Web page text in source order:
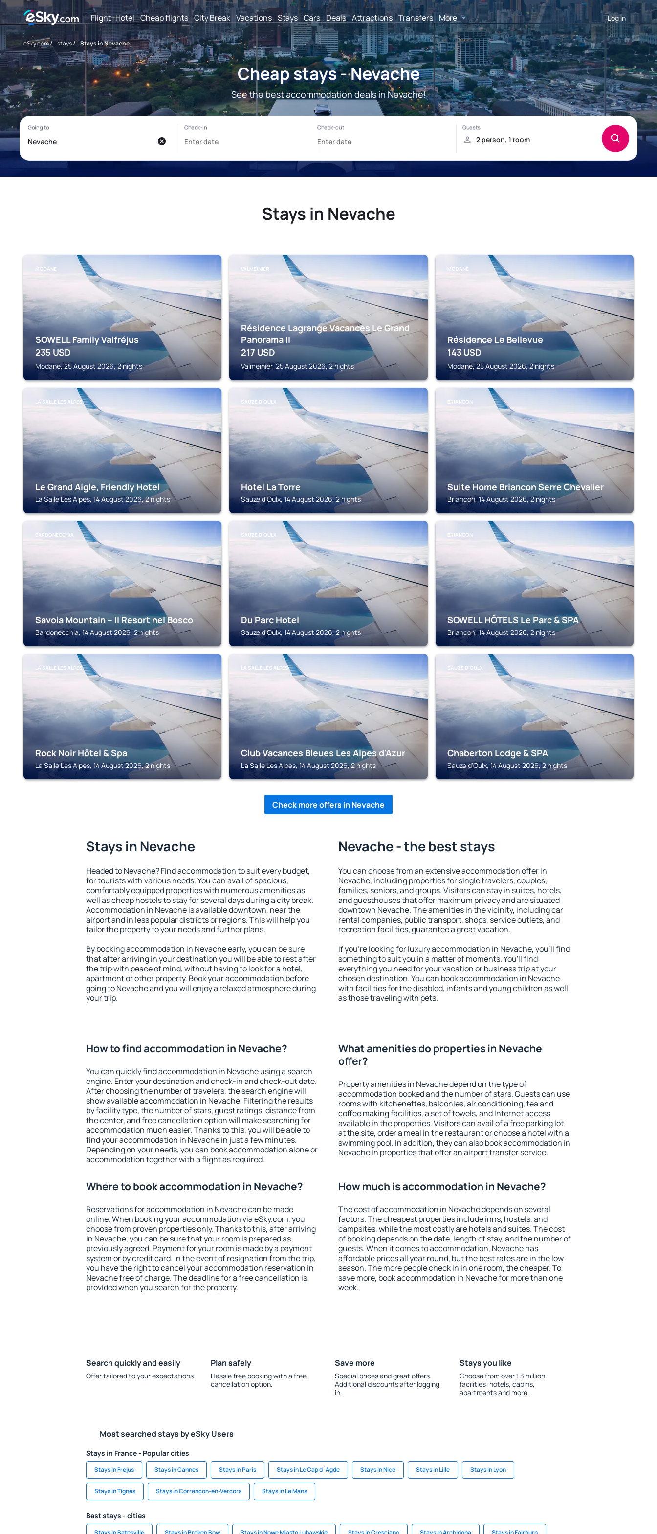
Flight+Hotel Cheap flights City Break Vacations Stays Cars Deals Attractions Transfers More Log in
eSky.com/ stays/ Stays in Nevache
Cheap stays - Nevache
See the best accommodation deals in Nevache!
Stays in Nevache
MODANE
SOWELL Family Valfréjus
235 USD
Modane, 25 August 2026, 2 nights
VALMEINIER
Résidence Lagrange Vacances Le Grand
Panorama II
217 USD
Valmeinier, 25 August 2026, 2 nights
MODANE
Résidence Le Bellevue
143 USD
Modane, 25 August 2026, 2 nights
LA SALLE LES ALPES
Le Grand Aigle, Friendly Hotel
La Salle Les Alpes, 14 August 2026, 2 nights
SAUZE D'OULX
Hotel La Torre
Sauze d'Oulx, 14 August 2026, 2 nights
BRIANCON
Suite Home Briancon Serre Chevalier
Briancon, 14 August 2026, 2 nights
BARDONECCHIA
Savoia Mountain – Il Resort nel Bosco
Bardonecchia, 14 August 2026, 2 nights
SAUZE D'OULX
Du Parc Hotel
Sauze d'Oulx, 14 August 2026, 2 nights
BRIANCON
SOWELL HÔTELS Le Parc & SPA
Briancon, 14 August 2026, 2 nights
LA SALLE LES ALPES
Rock Noir Hôtel & Spa
La Salle Les Alpes, 14 August 2026, 2 nights
LA SALLE LES ALPES
Club Vacances Bleues Les Alpes d'Azur
La Salle Les Alpes, 14 August 2026, 2 nights
SAUZE D'OULX
Chaberton Lodge & SPA
Sauze d'Oulx, 14 August 2026, 2 nights
Check more offers in Nevache
Stays in Nevache
Headed to Nevache? Find accommodation to suit every budget,
for tourists with various needs. You can avail of spacious,
comfortably equipped properties with numerous amenities as
well as cheap hostels to stay for several days during a city break.
Accommodation in Nevache is available downtown, near the
airport and in less popular districts or regions. This will help you
tailor the property to your needs and further plans.
By booking accommodation in Nevache early, you can be sure
that after arriving in your destination you will be able to rest after
the trip with peace of mind, without having to look for a hotel,
apartment or other property. Book your accommodation before
going to Nevache and you will enjoy a relaxed atmosphere during
your trip.
Nevache - the best stays
You can choose from an extensive accommodation offer in
Nevache, including properties for single travelers, couples,
families, seniors, and groups. Visitors can stay in suites, hotels,
and guesthouses that offer maximum privacy and are situated
downtown Nevache. The amenities in the vicinity, including car
rental companies, public transport, shops, service outlets, and
recreation facilities, guarantee a great vacation.
If you're looking for luxury accommodation in Nevache, you'll find
something to suit you in a matter of moments. You'll find
everything you need for your vacation or business trip at your
chosen destination. You can book accommodation in Nevache
with facilities for the disabled, infants and young children as well
as those traveling with pets.
How to find accommodation in Nevache?
You can quickly find accommodation in Nevache using a search
engine. Enter your destination and check-in and check-out date.
After choosing the number of travelers, the search engine will
show available accommodation in Nevache. Filtering the results
by facility type, the number of stars, guest ratings, distance from
the center, and free cancellation option will make searching for
accommodation much easier. Thanks to this, you will be able to
find your accommodation in Nevache in just a few minutes.
Depending on your needs, you can book accommodation alone or
accommodation together with a flight as required.
What amenities do properties in Nevache
offer?
Property amenities in Nevache depend on the type of
accommodation booked and the number of stars. Guests can use
rooms with kitchenettes, balconies, air conditioning, tea and
coffee making facilities, a set of towels, and Internet access
available in the properties. Visitors can avail of a free parking lot
at the site, order a meal in the restaurant or choose a hotel with a
swimming pool. In addition, they can also book accommodation in
Nevache in properties that offer an airport transfer service.
Where to book accommodation in Nevache?
Reservations for accommodation in Nevache can be made
online. When booking your accommodation via eSky.com, you
choose from proven properties only. Thanks to this, after arriving
in Nevache, you can be sure that your room is prepared as
previously agreed. Payment for your room is made by a payment
system or by credit card. In the event of resignation from the trip,
you have the right to cancel your accommodation reservation in
Nevache free of charge. The deadline for a free cancellation is
provided when you search for the property.
How much is accommodation in Nevache?
The cost of accommodation in Nevache depends on several
factors. The cheapest properties include inns, hostels, and
campsites, while the most costly are hotels and suites. The cost
of booking depends on the date, length of stay, and the number of
guests. When it comes to accommodation, Nevache has
affordable prices all year round, but the best rates are in the low
season. The more people check in in one room, the cheaper. To
save more, book accommodation in Nevache for more than one
week.
Search quickly and easily
Offer tailored to your expectations.
Plan safely
Hassle free booking with a free
cancellation option.
Save more
Special prices and great offers.
Additional discounts after logging
in.
Stays you like
Choose from over 1.3 million
facilities: hotels, cabins,
apartments and more.
Most searched stays by eSky Users
Stays in France - Popular cities
Stays in Frejus Stays in Cannes Stays in Paris Stays in Le Cap d`Agde Stays in Nice Stays in Lille Stays in Lyon
Stays in Tignes Stays in Corrençon-en-Vercors Stays in Le Mans
Best stays - cities
Stays in Batesville Stays in Broken Bow Stays in Nowe Miasto Lubawskie Stays in Cresciano Stays in Archidona Stays in Fairburn